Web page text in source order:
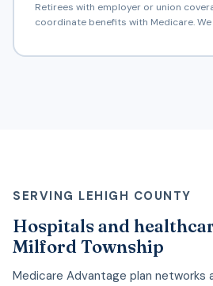
Retirees with employer or union
coordinate benefits with Medicare.
SERVING LEHIGH COUNTY
Hospitals and
Milford Township
Medicare Advantage plan networks